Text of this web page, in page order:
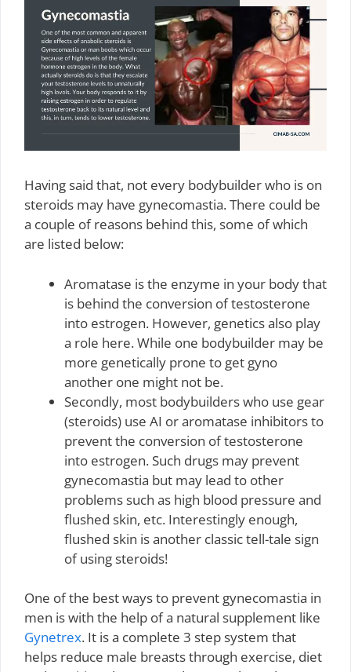
Having said that, not every bodybuilder who is on
steroids may have gynecomastia. There could be
a couple of reasons behind this, some of which
are listed below:
Aromatase is the enzyme in your body that
is behind the conversion of testosterone
into estrogen. However, genetics also play
a role here. While one bodybuilder may be
more genetically prone to get gyno
another one might not be.
Secondly, most bodybuilders who use gear
(steroids) use AI or aromatase inhibitors to
prevent the conversion of testosterone
into estrogen. Such drugs may prevent
gynecomastia but may lead to other
problems such as high blood pressure and
flushed skin, etc. Interestingly enough,
flushed skin is another classic tell-tale sign
of using steroids!
One of the best ways to prevent gynecomastia in
men is with the help of a natural supplement like
Gynetrex. It is a complete 3 step system that
helps reduce male breasts through exercise, diet